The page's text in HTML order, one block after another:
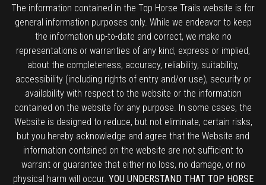
The information contained in the Top Horse Trails website is for
general information purposes only. While we endeavor to keep
the information up-to-date and correct, we make no
representations or warranties of any kind, express or implied,
about the completeness, accuracy, reliability, suitability,
accessibility (including rights of entry and/or use), security or
availability with respect to the website or the information
contained on the website for any purpose. In some cases, the
Website is designed to reduce, but not eliminate, certain risks,
but you hereby acknowledge and agree that the Website and
information contained on the website are not sufficient to
warrant or guarantee that either no loss, no damage, or no
physical harm will occur. YOU UNDERSTAND THAT TOP HORSE